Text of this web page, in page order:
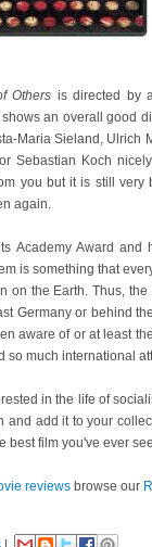
Others is directed by
an overall good
Maria Sieland, Ulrich
Sebastian Koch
you but it is still very
again.
Academy Award and
is something that
on the Earth. Thus,
Germany or behind
aware of or at least
so much international
in the life of
and add it to your
best film you've ever
reviews browse our